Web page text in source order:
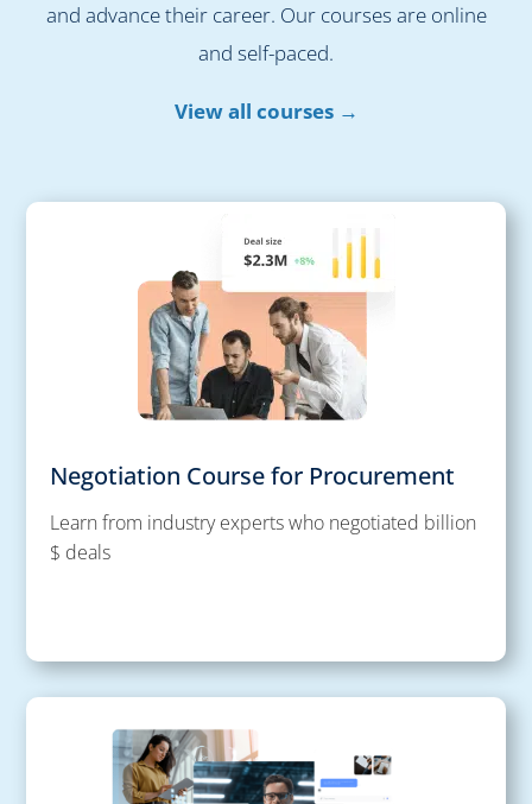
and advance their career. Our courses are online
and self-paced.
View all courses →
Negotiation Course for Procurement
Learn from industry experts who negotiated billion
$ deals